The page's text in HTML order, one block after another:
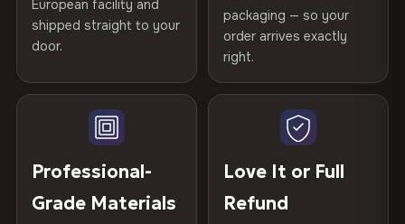
spruce & fir stretcher bars by Vivid Walls — over 12
years of production craft.
Choose from three premium canvas materials:
100% Polyester
75% Cotton, 25% Polyester
Gold Certified
Kiln-dried spruce & fir wood —
defect-free
Hanging System
Ready to hang — hardware
Protective Coating UV-resistant varnish
Not what you expected? Return it within 30 days
refund — no questions asked, no restocking fees, no fine
print. We'll even cover return shipping within the EU. Less
than 1% of orders are ever returned.
Arrives Protected, Not Just Packaged
Each canvas is wrapped in protective foam corners, then
placed in a custom-fit reinforced cardboard box. Thousands
arrives gallery-ready.
Help others discover great prints
Verified buyers only. Discount code emailed within 24h of review
European facility and
shipped straight to your
door.
packaging — so your
order arrives exactly
right.
Professional-
Grade Materials
Love It or Full
Refund